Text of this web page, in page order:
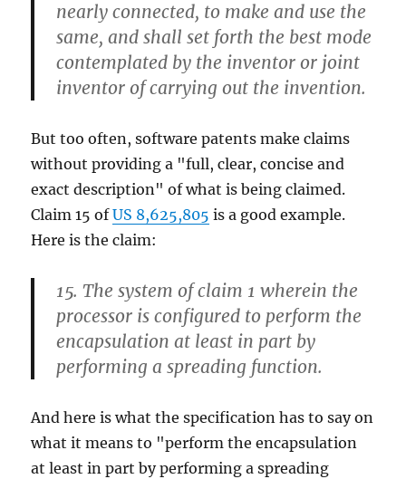
nearly connected, to make and use the
same, and shall set forth the best mode
contemplated by the inventor or joint
inventor of carrying out the invention.
But too often, software patents make claims
without providing a "full, clear, concise and
exact description" of what is being claimed.
Claim 15 ofUS 8,625,805 is a good example.
Here is the claim:
15. The system of claim 1 wherein the
processor is configured to perform the
encapsulation at least in part by
performing a spreading function.
And here is what the specification has to say on
what it means to "perform the encapsulation
at least in part by performing a spreading